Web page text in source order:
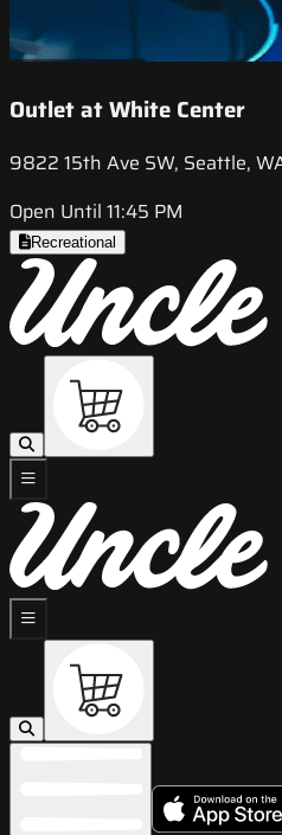
Outlet at White Center
9822 15th Ave SW, Seattle,
Open Until 11:45 PM
Recreational